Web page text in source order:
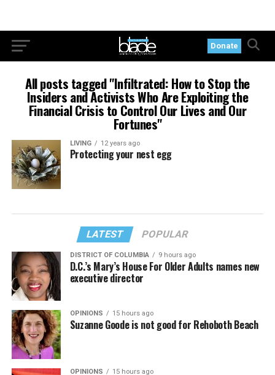
Donate
All posts tagged "Infiltrated: How to Stop the
Insiders and Activists Who Are Exploiting the
Financial Crisis to Control Our Lives and Our
Fortunes"
LIVING 12 years ago
Protecting your nest egg
LATEST POPULAR
DISTRICT OF COLUMBIA 9 hours ago
D.C.’s Mary’s House For Older Adults names new
executive director
OPINIONS 15 hours ago
Suzanne Goode is not good for Rehoboth Beach
OPINIONS 15 hours ago